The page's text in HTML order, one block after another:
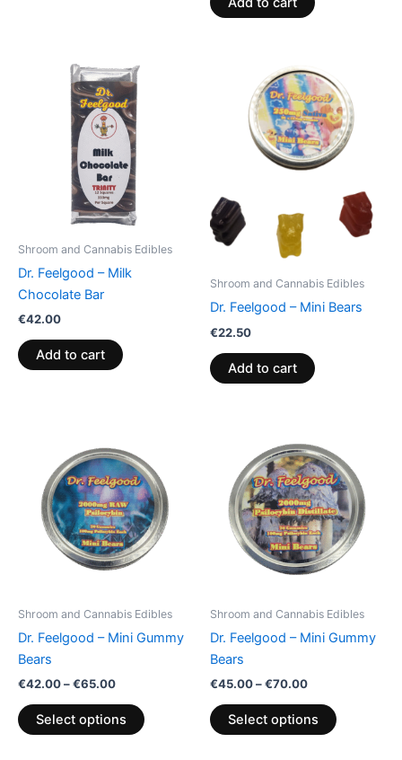
Shroom and Cannabis Edibles
Dr. Feelgood – Milk
Chocolate Bar
€42.00
Add to cart
Shroom and Cannabis Edibles
Dr. Feelgood – Mini Bears
€22.50
Add to cart
Shroom and Cannabis Edibles
Dr. Feelgood – Mini Gummy
Bears
€42.00–€65.00
€42.00
through
€65.00
Select options
has
multiple
variants.
The
options
page
Shroom and Cannabis Edibles
Dr. Feelgood – Mini Gummy
Bears
€45.00–€70.00
range:
€45.00
through
€70.00
Select options
product
has
multiple
variants.
The
options
page